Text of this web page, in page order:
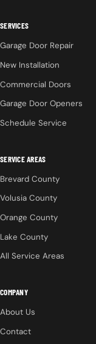
SERVICES
Garage Door Repair
New Installation
Commercial Doors
Garage Door Openers
Schedule Service
SERVICE AREAS
Brevard County
Volusia County
Orange County
Lake County
All Service Areas
COMPANY
About Us
Contact